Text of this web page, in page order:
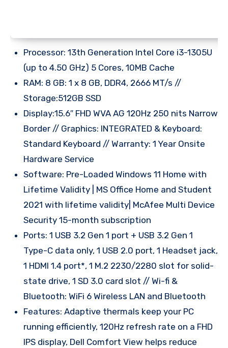
Processor: 13th Generation Intel Core i3-1305U
(up to 4.50 GHz) 5 Cores, 10MB Cache
RAM: 8 GB: 1 x 8 GB, DDR4, 2666 MT/s //
Storage:512GB SSD
Display:15.6″ FHD WVA AG 120Hz 250 nits Narrow
Border // Graphics: INTEGRATED & Keyboard:
Standard Keyboard // Warranty: 1 Year Onsite
Hardware Service
Software: Pre-Loaded Windows 11 Home with
Lifetime Validity | MS Office Home and Student
2021 with lifetime validity| McAfee Multi Device
Security 15-month subscription
Ports: 1 USB 3.2 Gen 1 port + USB 3.2 Gen 1
Type-C data only, 1 USB 2.0 port, 1 Headset jack,
1 HDMI 1.4 port*, 1 M.2 2230/2280 slot for solid-
state drive, 1 SD 3.0 card slot // Wi-fi &
Bluetooth: WiFi 6 Wireless LAN and Bluetooth
Features: Adaptive thermals keep your PC
running efficiently, 120Hz refresh rate on a FHD
IPS display, Dell Comfort View helps reduce